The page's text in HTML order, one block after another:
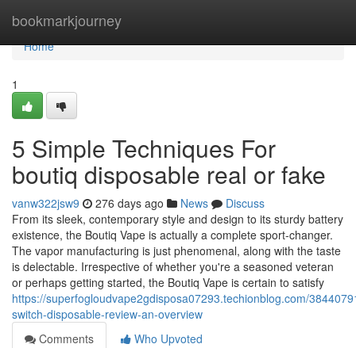
bookmarkjourney
Home
Home
1
5 Simple Techniques For
boutiq disposable real or fake
vanw322jsw9 276 days ago News
Discuss
From its sleek, contemporary style and design to its sturdy battery
existence, the Boutiq Vape is actually a complete sport-changer.
The vapor manufacturing is just phenomenal, along with the taste
is delectable. Irrespective of whether you're a seasoned veteran
or perhaps getting started, the Boutiq Vape is certain to satisfy
https://superfogloudvape2gdisposa07293.techionblog.com/
switch-disposable-review-an-overview
Comments
Who Upvoted